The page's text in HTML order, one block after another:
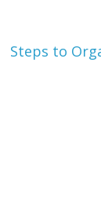
Steps to